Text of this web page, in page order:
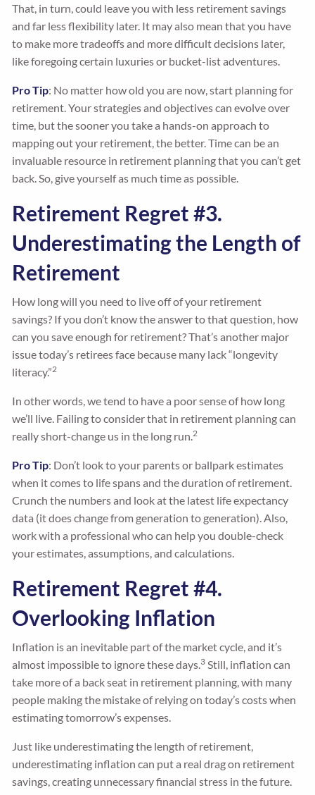
That, in turn, could leave you with less retirement savings
and far less flexibility later. It may also mean that you have
to make more tradeoffs and more difficult decisions later,
like foregoing certain luxuries or bucket-list adventures.
Pro Tip: No matter how old you are now, start planning for
retirement. Your strategies and objectives can evolve over
time, but the sooner you take a hands-on approach to
mapping out your retirement, the better. Time can be an
invaluable resource in retirement planning that you can’t get
back. So, give yourself as much time as possible.
Retirement Regret #3.
Underestimating the Length of
Retirement
How long will you need to live off of your retirement
savings? If you don’t know the answer to that question, how
can you save enough for retirement? That’s another major
issue today’s retirees face because many lack “longevity
literacy.”2
In other words, we tend to have a poor sense of how long
we’ll live. Failing to consider that in retirement planning can
really short-change us in the long run.2
Pro Tip: Don’t look to your parents or ballpark estimates
when it comes to life spans and the duration of retirement.
Crunch the numbers and look at the latest life expectancy
data (it does change from generation to generation). Also,
work with a professional who can help you double-check
your estimates, assumptions, and calculations.
Retirement Regret #4.
Overlooking Inflation
Inflation is an inevitable part of the market cycle, and it’s
almost impossible to ignore these days.3 Still, inflation can
take more of a back seat in retirement planning, with many
people making the mistake of relying on today’s costs when
estimating tomorrow’s expenses.
Just like underestimating the length of retirement,
underestimating inflation can put a real drag on retirement
savings, creating unnecessary financial stress in the future.